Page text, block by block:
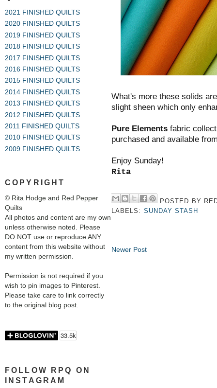
2021 FINISHED QUILTS
2020 FINISHED QUILTS
2019 FINISHED QUILTS
2018 FINISHED QUILTS
2017 FINISHED QUILTS
2016 FINISHED QUILTS
2015 FINISHED QUILTS
2014 FINISHED QUILTS
2013 FINISHED QUILTS
2012 FINISHED QUILTS
2011 FINISHED QUILTS
2010 FINISHED QUILTS
2009 FINISHED QUILTS
COPYRIGHT
© Rita Hodge and Red Pepper
Quilts
All photos and content are my own
unless otherwise noted. Please
DO NOT use or reproduce ANY
content from this website without
my written permission.
Permission is not required if you
wish to pin images to Pinterest.
Please take care to link correctly
to the original blog post.
FOLLOW RPQ ON
INSTAGRAM
What's more these solids
slight sheen which only
Pure Elements fabric
purchased and available
Enjoy Sunday!
Rita
POSTED BY
LABELS: SUNDAY STASH
Newer Post